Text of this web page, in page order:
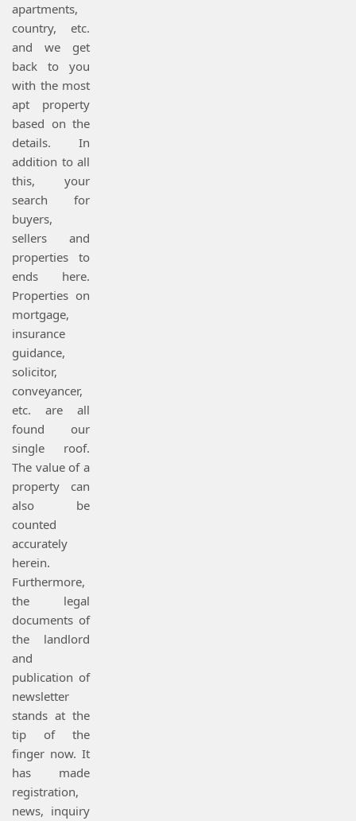
apartments,
country, etc.
and we get
back to you
with the most
apt property
based on the
details. In
addition to all
this, your
search for
buyers,
sellers and
properties to
ends here.
Properties on
mortgage,
insurance
guidance,
solicitor,
conveyancer,
etc. are all
found our
single roof.
The value of a
property can
also be
counted
accurately
herein.
Furthermore,
the legal
documents of
the landlord
and
publication of
newsletter
stands at the
tip of the
finger now. It
has made
registration,
news, inquiry